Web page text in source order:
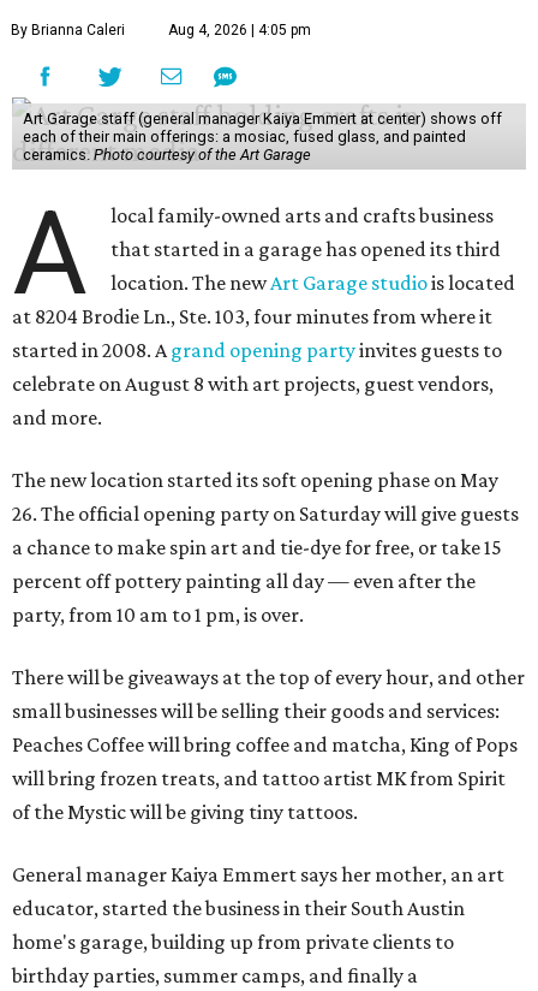
By Brianna Caleri Aug 4, 2026 | 4:05 pm
Art Garage staff (general manager Kaiya Emmert at center) shows off
each of their main offerings: a mosiac, fused glass, and painted
ceramics. Photo courtesy of the Art Garage
A
local family-owned arts and crafts business
that started in a garage has opened its third
location. The newArt Garage studiois located
at 8204 Brodie Ln., Ste. 103, four minutes from where it
started in 2008. Agrand opening partyinvites guests to
celebrate on August 8 with art projects, guest vendors,
and more.
The new location started its soft opening phase on May
26. The official opening party on Saturday will give guests
a chance to make spin art and tie-dye for free, or take 15
percent off pottery painting all day — even after the
party, from 10 am to 1 pm, is over.
There will be giveaways at the top of every hour, and other
small businesses will be selling their goods and services:
Peaches Coffee will bring coffee and matcha, King of Pops
will bring frozen treats, and tattoo artist MK from Spirit
of the Mystic will be giving tiny tattoos.
General manager Kaiya Emmert says her mother, an art
educator, started the business in their South Austin
home's garage, building up from private clients to
birthday parties, summer camps, and finally a